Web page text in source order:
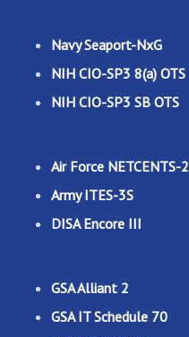
Navy Seaport-NxG
NIH CIO-SP3 8(a) OTS
NIH CIO-SP3 SB OTS
Air Force NETCENTS-2
Army ITES-3S
DISA Encore III
GSA Alliant 2
GSA IT Schedule 70